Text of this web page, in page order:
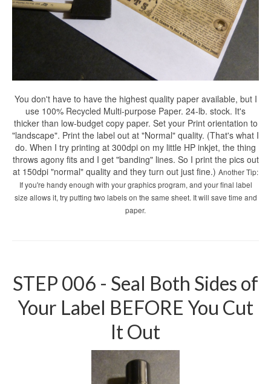
You don't have to have the highest quality paper available, but I
use 100% Recycled Multi-purpose Paper. 24-lb. stock. It's
thicker than low-budget copy paper. Set your Print orientation to
"landscape". Print the label out at "Normal" quality. (That's what I
do. When I try printing at 300dpi on my little HP inkjet, the thing
throws agony fits and I get "banding" lines. So I print the pics out
at 150dpi "normal" quality and they turn out just fine.) Another Tip:
If you're handy enough with your graphics program, and your final label
size allows it, try putting two labels on the same sheet. It will save time and
paper.
STEP 006 - Seal Both Sides of
Your Label BEFORE You Cut
It Out